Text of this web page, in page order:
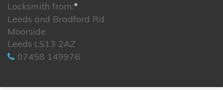
Locksmith from:*
Leeds and Bradford Rd
Moorside
Leeds LS13 2AZ
07458 149976